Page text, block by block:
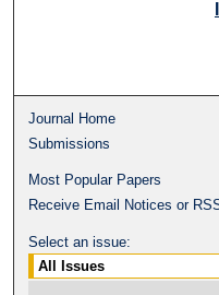
Journal Home
Submissions
Most Popular Papers
Receive Email Notices or
Select an issue: